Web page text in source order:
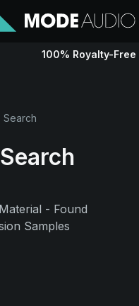
100% Royalty-Free
Search
Search